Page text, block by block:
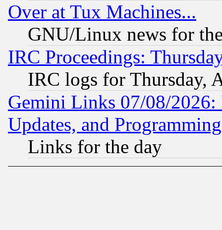
Over at Tux Machines...
GNU/Linux news for
IRC Proceedings:
IRC logs for Thursday,
Gemini Links 07/08/2026:
Updates, and
Links for the day